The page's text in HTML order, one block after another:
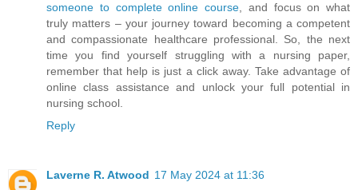
someone to complete online course, and focus on what
truly matters – your journey toward becoming a competent
and compassionate healthcare professional. So, the next
time you find yourself struggling with a nursing paper,
remember that help is just a click away. Take advantage of
online class assistance and unlock your full potential in
nursing school.
Reply
Laverne R. Atwood 17 May 2024 at 11:36